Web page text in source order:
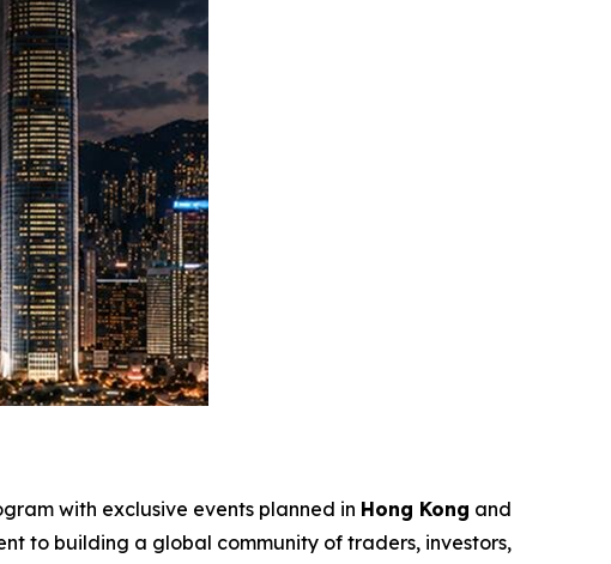
with exclusive events planned in Hong Kong and
to building a global community of traders, investors,